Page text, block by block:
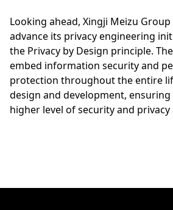
Looking ahead, Xingji Meizu
advance its privacy engineering
the Privacy by Design principle.
embed information security and
protection throughout the entire
design and development, ensuring
higher level of security and privacy